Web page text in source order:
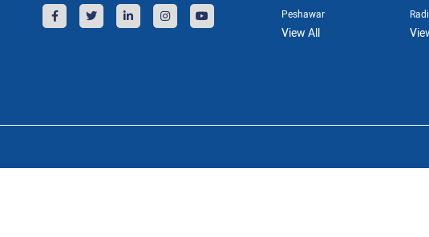
Peshawar
View All